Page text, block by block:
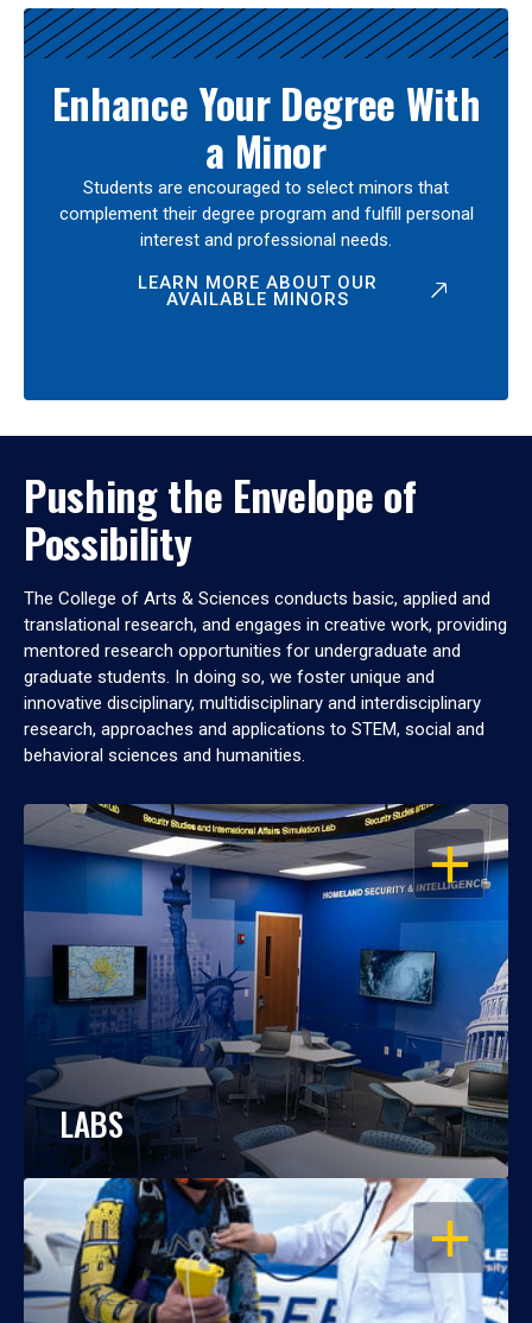
Enhance Your Degree With
a Minor
Students are encouraged to select minors that
complement their degree program and fulfill personal
interest and professional needs.
LEARN MORE ABOUT OUR
AVAILABLE MINORS
Pushing the Envelope of
Possibility
The College of Arts & Sciences conducts basic, applied and
translational research, and engages in creative work, providing
mentored research opportunities for undergraduate and
graduate students. In doing so, we foster unique and
innovative disciplinary, multidisciplinary and interdisciplinary
research, approaches and applications to STEM, social and
behavioral sciences and humanities.
OPEN
LABS
OPEN